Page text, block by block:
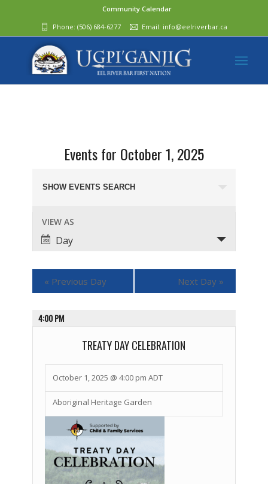
Community Calendar
Phone: (506) 684-6277‬ Email: info@eelriverbar.ca
Events for October 1, 2025
Search
and
Views
Navigation
SHOW EVENTS SEARCH
Event
Views
Navigation
VIEW AS
Day
« Previous Day Next Day »
4:00 PM
TREATY DAY CELEBRATION
October 1, 2025 @ 4:00 pm ADT
Aboriginal Heritage Garden